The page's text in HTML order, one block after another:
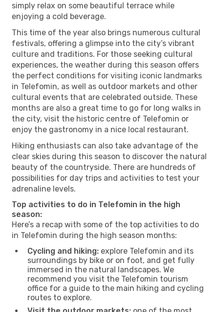
simply relax on some beautiful terrace while
enjoying a cold beverage.
This time of the year also brings numerous cultural
festivals, offering a glimpse into the city’s vibrant
culture and traditions. For those seeking cultural
experiences, the weather during this season offers
the perfect conditions for visiting iconic landmarks
in Telefomin, as well as outdoor markets and other
cultural events that are celebrated outside. These
months are also a great time to go for long walks in
the city, visit the historic centre of Telefomin or
enjoy the gastronomy in a nice local restaurant.
Hiking enthusiasts can also take advantage of the
clear skies during this season to discover the natural
beauty of the countryside. There are hundreds of
possibilities for day trips and activities to test your
adrenaline levels.
Top activities to do in Telefomin in the high
season:
Here’s a recap with some of the top activities to do
in Telefomin during the high season months:
Cycling and hiking: explore Telefomin and its
surroundings by bike or on foot, and get fully
immersed in the natural landscapes. We
recommend you visit the Telefomin tourism
office for a guide to the main hiking and cycling
routes to explore.